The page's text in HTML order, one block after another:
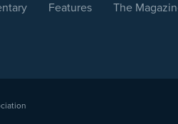
Features The